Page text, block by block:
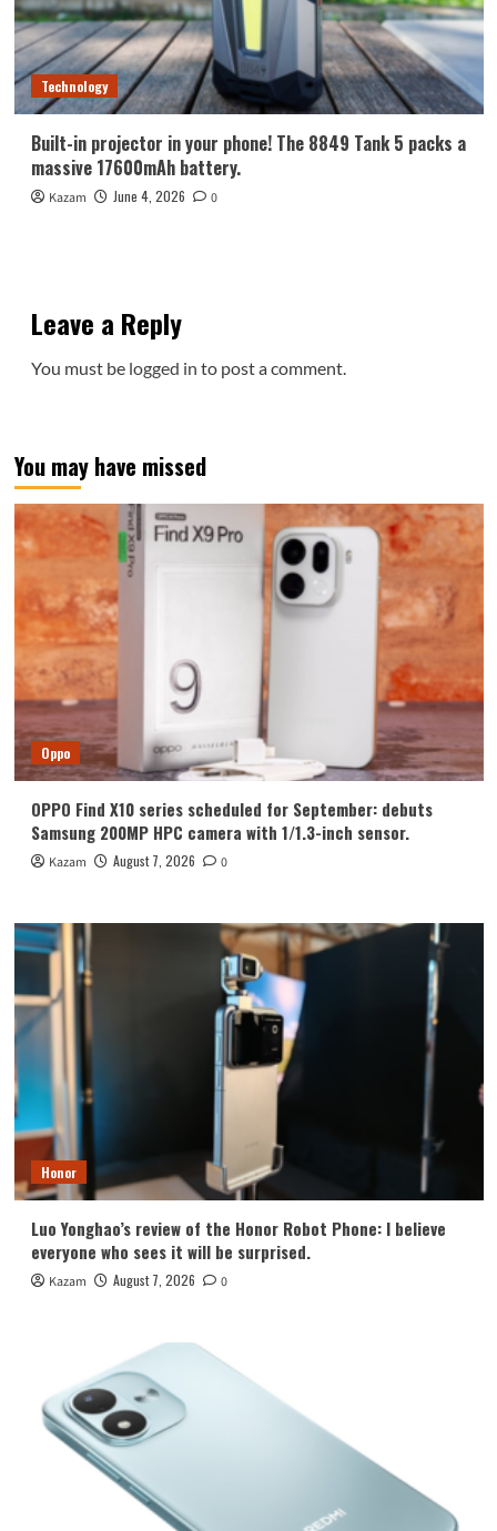
Technology
Built-in projector in your phone! The 8849 Tank 5 packs a
massive 17600mAh battery.
Kazam June 4, 2026 0
Leave a Reply
You must be logged in to post a comment.
You may have missed
Oppo
OPPO Find X10 series scheduled for September: debuts
Samsung 200MP HPC camera with 1/1.3-inch sensor.
Kazam August 7, 2026 0
Honor
Luo Yonghao’s review of the Honor Robot Phone: I believe
everyone who sees it will be surprised.
Kazam August 7, 2026 0